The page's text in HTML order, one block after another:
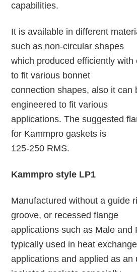
capabilities.
It is available in different
such as non-circular shapes
which produced efficiently with
to fit various bonnet
connection shapes, also it can
engineered to fit various
applications. The suggested
for Kammpro gaskets is
125-250 RMS.
Kammpro style LP1
Manufactured without a guide
groove, or recessed flange
applications such as Male and
typically used in heat
applications and applied as an